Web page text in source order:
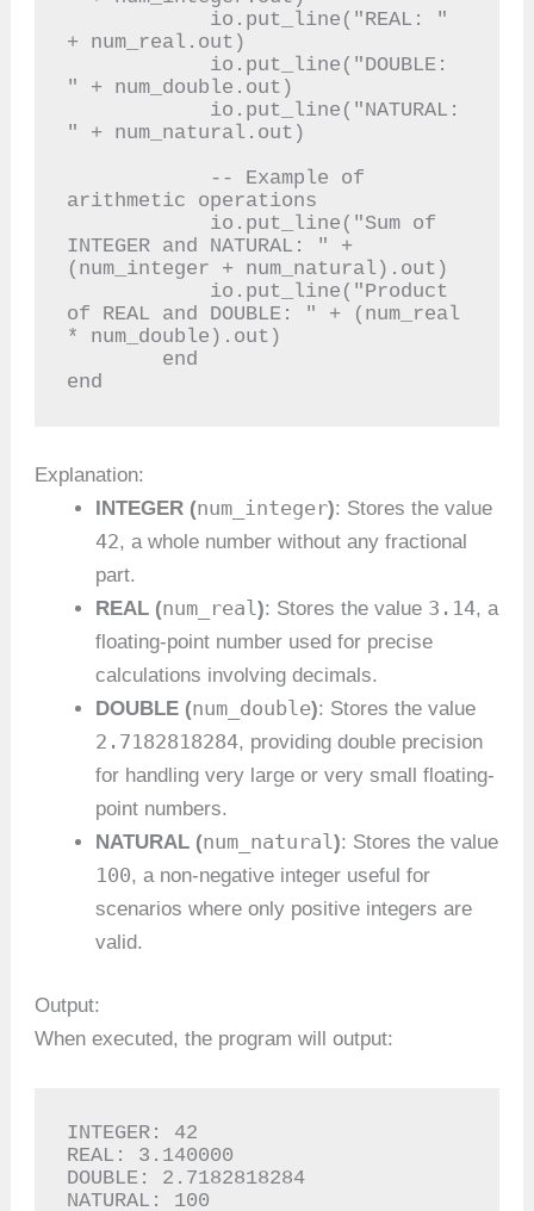
+ num_real.out)
" + num_double.out)
" + num_natural.out)
arithmetic operations
INTEGER and NATURAL: " +
(num_integer + num_natural).out)
of REAL and DOUBLE: " + (num_real
* num_double).out)
end
Explanation:
INTEGER (num_integer): Stores the value
42, a whole number without any fractional
part.
REAL (num_real): Stores the value 3.14, a
floating-point number used for precise
calculations involving decimals.
DOUBLE (num_double): Stores the value
2.7182818284, providing double precision
for handling very large or very small floating-
point numbers.
NATURAL (num_natural): Stores the value
100, a non-negative integer useful for
scenarios where only positive integers are
valid.
Output:
When executed, the program will output:
INTEGER: 42
REAL: 3.140000
DOUBLE: 2.7182818284
NATURAL: 100